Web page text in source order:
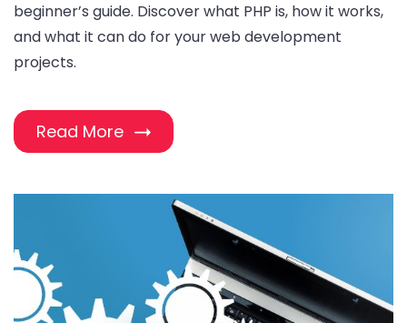
beginner’s guide. Discover what PHP is, how it works,
and what it can do for your web development
projects.
Read More